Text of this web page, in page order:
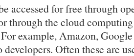
accessed for free through
through the cloud
example, Amazon,
Often these are